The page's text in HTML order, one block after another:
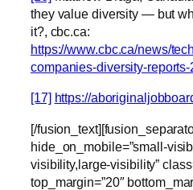
they value diversity — but
it?, cbc.ca:
https://www.cbc.ca/news/
companies-diversity-
[17] https://
[/
hide_on_mobile=”small-
visibility,large-visibility”
top_margin=”20″